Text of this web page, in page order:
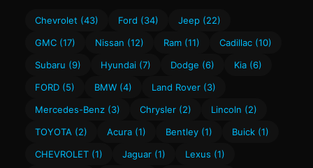
Chevrolet (43) Ford (34)
Jeep (22)
GMC (17)
Nissan (12) Ram (11)
Cadillac (10)
Subaru (9)
Hyundai (7) Dodge (6)
Kia (6)
FORD (5)
BMW (4)
Land Rover (3)
Mercedes-Benz (3)
Chrysler (2)
Lincoln (2)
TOYOTA (2)
Acura (1) Bentley (1)
Buick (1)
CHEVROLET (1)
Jaguar (1)
Lexus (1)